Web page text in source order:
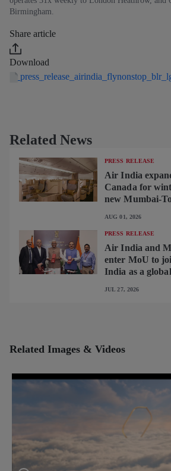
Birmingham.
Share article
Download
Related News
PRESS RELEASE
Air India
Canada for
new Mumbai-
9 on Delhi-
AUG 01, 2026
PRESS RELEASE
Air India and
enter MoU to
India as a
JUL 27, 2026
Related Images & Videos